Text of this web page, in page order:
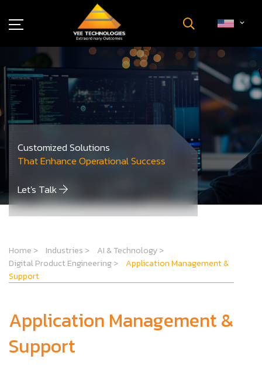
Industries
About Us
Insights
Careers
Contact Us
Customized Solutions
That Enhance Operational Success
Let's Talk
Home > Industries > AI & Technology>
Digital Product Engineering> Application Management &
Support
Application Management &
Support